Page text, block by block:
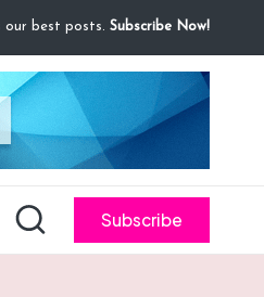
our best posts. Subscribe Now!
Subscribe